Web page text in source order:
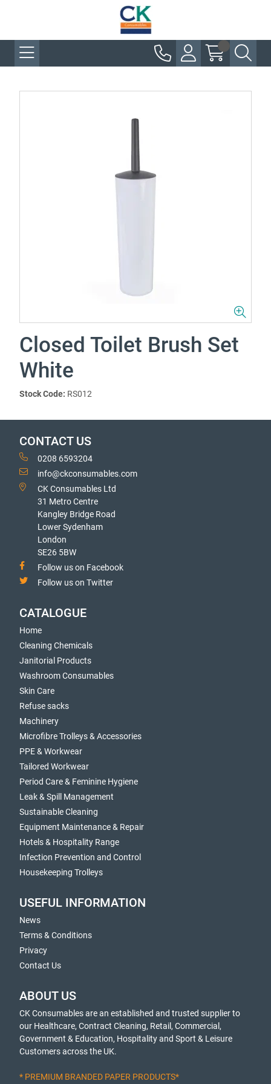
Closed Toilet Brush Set
White
Stock Code: RS012
CONTACT US
0208 6593204
info@ckconsumables.com
CK Consumables Ltd
31 Metro Centre
Kangley Bridge Road
Lower Sydenham
London
SE26 5BW
Follow us on Facebook
Follow us on Twitter
CATALOGUE
Home
Cleaning Chemicals
Janitorial Products
Washroom Consumables
Skin Care
Refuse sacks
Machinery
Microfibre Trolleys & Accessories
PPE & Workwear
Tailored Workwear
Period Care & Feminine Hygiene
Leak & Spill Management
Sustainable Cleaning
Equipment Maintenance & Repair
Hotels & Hospitality Range
Infection Prevention and Control
Housekeeping Trolleys
USEFUL INFORMATION
News
Terms & Conditions
Privacy
Contact Us
ABOUT US
CK Consumables are an established and trusted supplier to
our Healthcare, Contract Cleaning, Retail, Commercial,
Government & Education, Hospitality and Sport & Leisure
Customers across the UK.
* PREMIUM BRANDED PAPER PRODUCTS*